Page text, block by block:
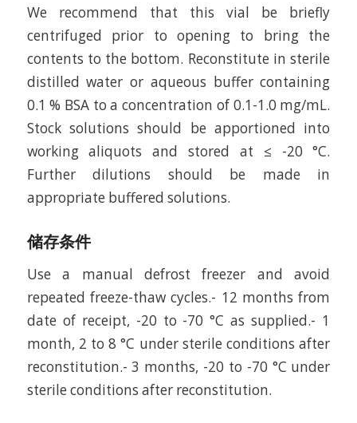
We recommend that this vial be briefly
centrifuged prior to opening to bring the
contents to the bottom. Reconstitute in sterile
distilled water or aqueous buffer containing
0.1 % BSA to a concentration of 0.1-1.0 mg/mL.
Stock solutions should be apportioned into
working aliquots and stored at ≤ -20 °C.
Further dilutions should be made in
appropriate buffered solutions.
储存条件
Use a manual defrost freezer and avoid
repeated freeze-thaw cycles.- 12 months from
date of receipt, -20 to -70 °C as supplied.- 1
month, 2 to 8 °C under sterile conditions after
reconstitution.- 3 months, -20 to -70 °C under
sterile conditions after reconstitution.